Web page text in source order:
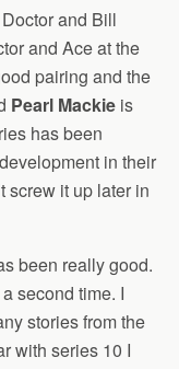
and Bill
and Ace at the
pairing and the
Pearl Mackie is
has been
in their
screw it up later in
been really good.
second time. I
stories from the
with series 10 I